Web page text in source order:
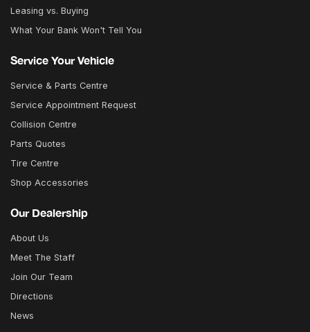
Leasing vs. Buying
What Your Bank Won't Tell You
Service Your Vehicle
Service & Parts Centre
Service Appointment Request
Collision Centre
Parts Quotes
Tire Centre
Shop Accessories
Our Dealership
About Us
Meet The Staff
Join Our Team
Directions
News